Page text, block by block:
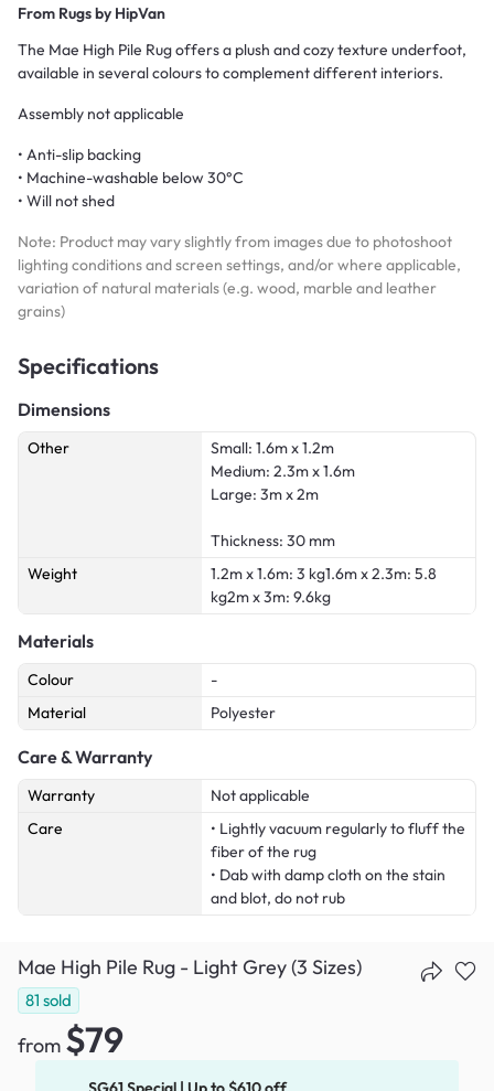
From Rugs by HipVan
The Mae High Pile Rug offers a plush and cozy texture underfoot,
available in several colours to complement different interiors.
Assembly not applicable
• Anti-slip backing
• Machine-washable below 30°C
• Will not shed
Note: Product may vary slightly from images due to photoshoot
lighting conditions and screen settings, and/or where applicable,
variation of natural materials (e.g. wood, marble and leather
grains)
Specifications
Dimensions
Other
Small: 1.6m x 1.2m
Medium: 2.3m x 1.6m
Large: 3m x 2m
Thickness: 30 mm
Weight
1.2m x 1.6m: 3 kg1.6m x 2.3m: 5.8
kg2m x 3m: 9.6kg
Materials
Colour
-
Material
Polyester
Care & Warranty
Warranty
Not applicable
Care
• Lightly vacuum regularly to fluff the
fiber of the rug
• Dab with damp cloth on the stain
and blot, do not rub
Mae High Pile Rug - Light Grey (3 Sizes)
81 sold
from $79